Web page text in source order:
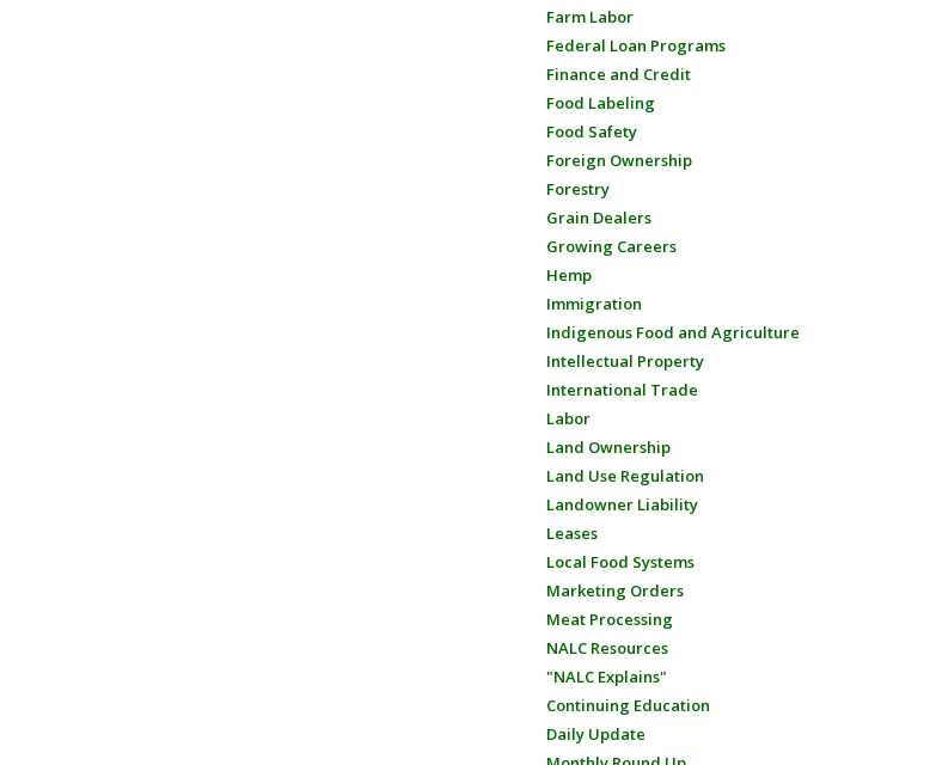
Farm Labor
Federal Loan Programs
Finance and Credit
Food Labeling
Food Safety
Foreign Ownership
Forestry
Grain Dealers
Growing Careers
Hemp
Immigration
Indigenous Food and Agriculture
Intellectual Property
International Trade
Labor
Land Ownership
Land Use Regulation
Landowner Liability
Leases
Local Food Systems
Marketing Orders
Meat Processing
NALC Resources
"NALC Explains"
Continuing Education
Daily Update